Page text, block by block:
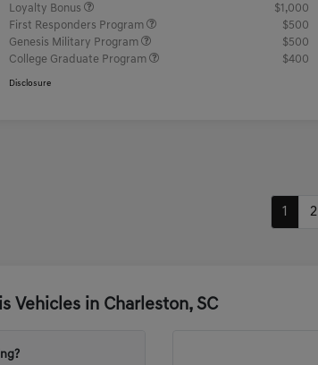
Loyalty Bonus
$1,000
First Responders Program
$500
Genesis Military Program
$500
College Graduate Program
$400
Disclosure
1 2
Vehicles in Charleston, SC